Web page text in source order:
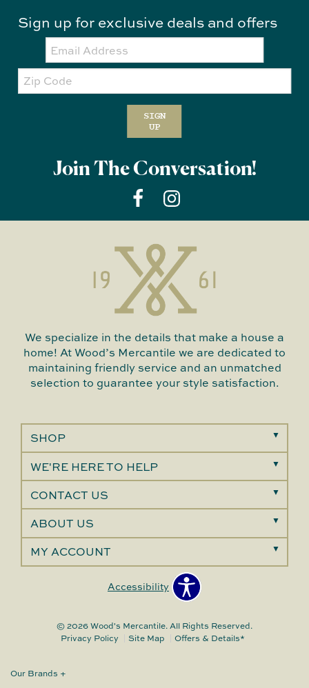
Sign up for exclusive deals and offers
Email:
Zip
Code
SIGN
UP
Join The Conversation!
We specialize in the details that make a house a
home! At Wood’s Mercantile we are dedicated to
maintaining friendly service and an unmatched
selection to guarantee your style satisfaction.
SHOP
WE'RE HERE TO HELP
CONTACT US
ABOUT US
MY ACCOUNT
Accessibility
© 2026 Wood's Mercantile. All Rights Reserved.
Privacy Policy
Site Map Offers & Details*
Our Brands +